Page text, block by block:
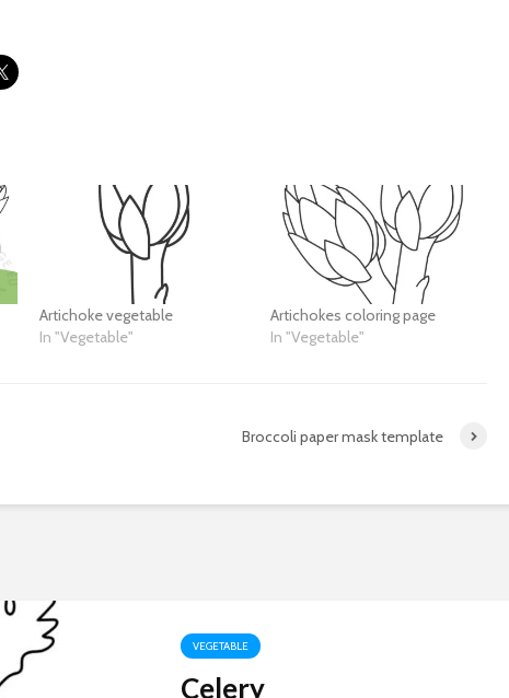
Artichoke vegetable
In "Vegetable"
Artichokes coloring page
In "Vegetable"
Broccoli paper mask template
VEGETABLE
Celery